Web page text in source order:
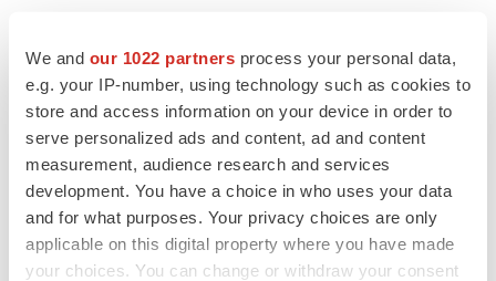
We and our 1022 partners process your personal data,
e.g. your IP-number, using technology such as cookies to
store and access information on your device in order to
serve personalized ads and content, ad and content
measurement, audience research and services
development. You have a choice in who uses your data
and for what purposes. Your privacy choices are only
applicable on this digital property where you have made
your choices. You can change or withdraw your consent
TwitterLinkedInFacebook
EmailPrint
Events